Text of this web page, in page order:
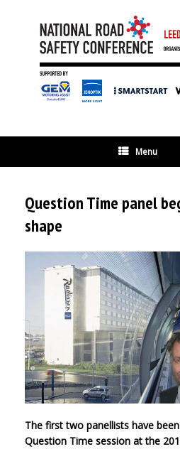
Menu
Question Time panel
shape
The first two panellists have
Question Time session at the